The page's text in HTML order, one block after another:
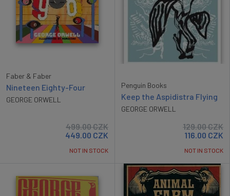
Faber & Faber
Nineteen Eighty-Four
GEORGE ORWELL
499.00CZK
449.00 CZK
NOT IN STOCK
Penguin Books
Keep the Aspidistra Flying
GEORGE ORWELL
129.00CZK
116.00 CZK
NOT IN STOCK